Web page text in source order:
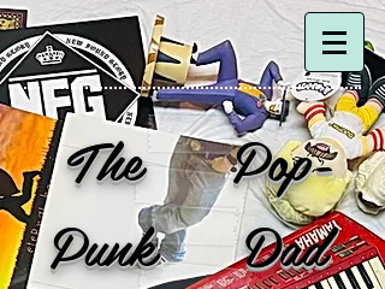
The Pop-
Punk Dad